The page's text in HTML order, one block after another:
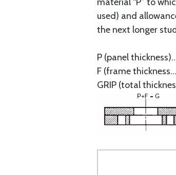
used) and
the next longer
P (panel
F (frame
GRIP (total